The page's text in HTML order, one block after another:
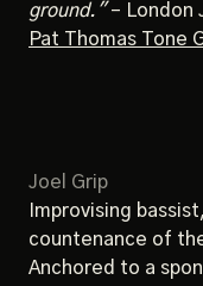
ground."– London
Pat Thomas Tone
Joel Grip
Improvising
countenance of
Anchored to a